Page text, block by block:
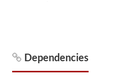
Dependencies